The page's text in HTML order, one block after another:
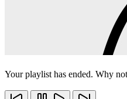
Your playlist has ended. Why